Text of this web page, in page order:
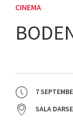
CINEMA
7
SALA